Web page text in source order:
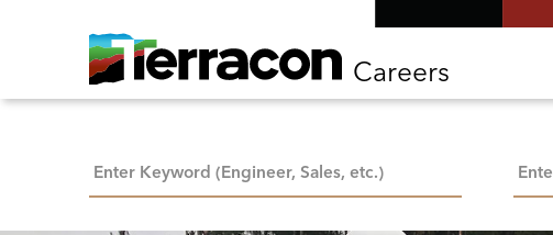
Careers